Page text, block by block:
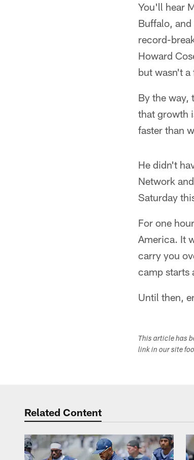
You'll hear
Buffalo,
record-
Howard
but wasn't a
By the way,
that growth
faster than
He didn't
Network
Saturday
For one
America. It
carry you
camp starts
Until then,
This article has
link in our site
Related Content